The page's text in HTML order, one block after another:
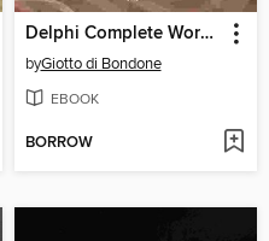
Delphi Complete Works of Giotto (Illustrated)
byGiotto di Bondone
EBOOK
BORROW